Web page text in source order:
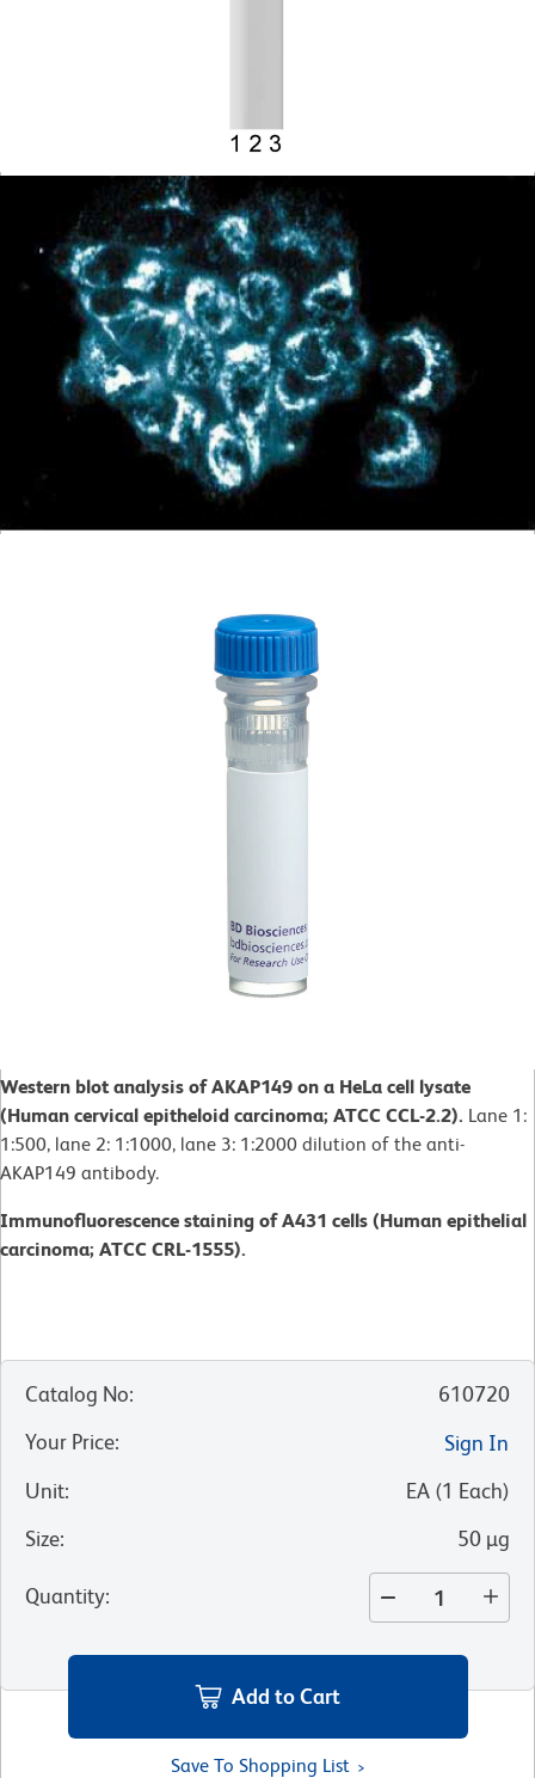
Western blot analysis of AKAP149 on a HeLa cell lysate
(Human cervical epitheloid carcinoma; ATCC CCL-2.2). Lane 1:
1:500, lane 2: 1:1000, lane 3: 1:2000 dilution of the anti-
AKAP149 antibody.
Immunofluorescence staining of A431 cells (Human epithelial
carcinoma; ATCC CRL-1555).
Catalog No:
610720
Your Price:
Sign In
Unit: EA (1 Each)
Size: 50 µg
Quantity:
Add to Cart
Save To Shopping List